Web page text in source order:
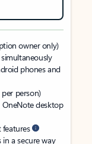
owner only)
phones and
person)
OneNote desktop
features
a secure way